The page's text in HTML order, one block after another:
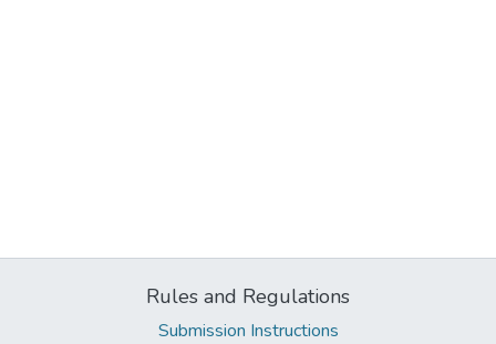
Rules and Regulations
Submission Instructions